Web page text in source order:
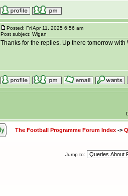
Posted: Fri Apr 11, 2025 6:56 am
Post subject: Wigan
Thanks for the replies. Up there tomorrow
The Football Programme Forum Index ->
Jump to: